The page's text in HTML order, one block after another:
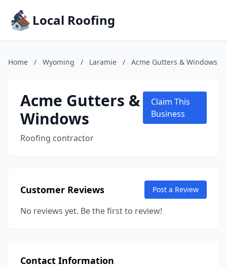
Local Roofing
Home / Wyoming / Laramie / Acme Gutters & Windows
Acme Gutters &
Windows
Roofing contractor
Claim This
Business
Customer Reviews Post a Review
No reviews yet. Be the first to review!
Contact Information